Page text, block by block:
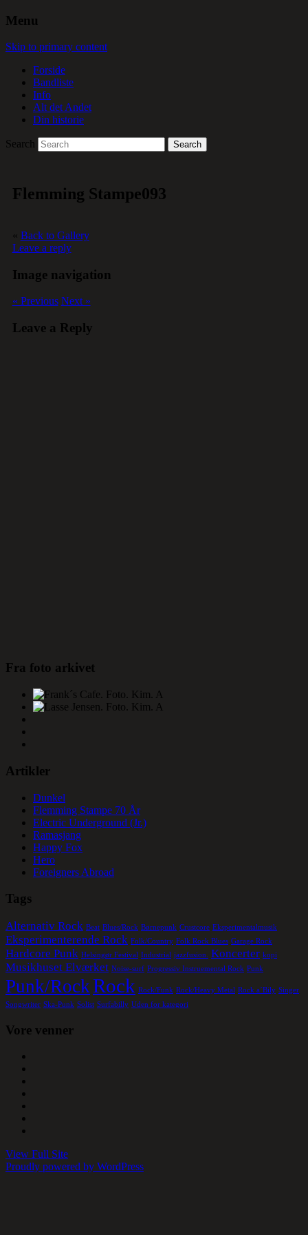
Menu
Skip to primary content
Forside
Bandliste
Info
Alt det Andet
Din historie
Search
Flemming Stampe093
« Back to Gallery
Leave a reply
Image navigation
« Previous Next »
Leave a Reply
Fra foto arkivet
Artikler
Dunkel
Flemming Stampe 70 År
Electric Underground (Jr.)
Ramasjang
Happy Fox
Hero
Foreigners Abroad
Tags
Alternativ Rock Beat Blues/Rock Børnepunk Crustcore Eksperimentalmusik
Eksperimenterende Rock Folk/Country Folk Rock Blues Garage Rock
Hardcore Punk Helsingør Festival Industrial jazzfusion. Koncerter kopi
Musikhuset Elværket Noise-surf Progressiv Instruemental Rock Punk
Punk/RockRock Rock/Funk Rock/Heavy Metal Rock a´Bily Singer
Songwriter Ska-Punk Solist Surfabilly Uden for kategori
Vore venner
View Full Site
Proudly powered by WordPress